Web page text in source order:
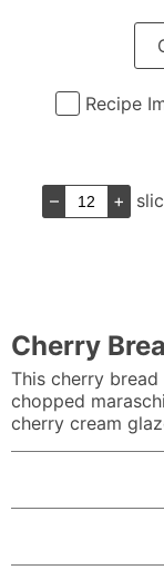
Recipe
– +
Cherry
This cherry
chopped
cherry cream